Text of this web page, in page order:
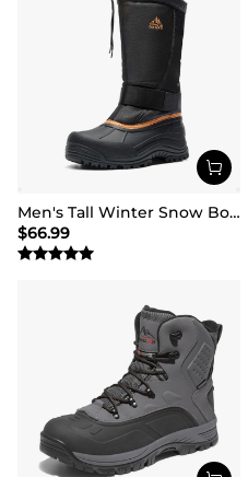
Men's Tall Winter Snow Boots
$66.99